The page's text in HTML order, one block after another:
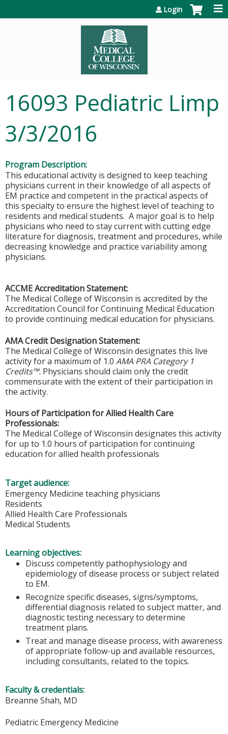
Login
16093 Pediatric Limp
3/3/2016
Program Description:
This educational activity is designed to keep teaching
physicians current in their knowledge of all aspects of
EM practice and competent in the practical aspects of
this specialty to ensure the highest level of teaching to
residents and medical students. A major goal is to help
physicians who need to stay current with cutting edge
literature for diagnosis, treatment and procedures, while
decreasing knowledge and practice variability among
physicians.
ACCME Accreditation Statement:
The Medical College of Wisconsin is accredited by the
Accreditation Council for Continuing Medical Education
to provide continuing medical education for physicians.
AMA Credit Designation Statement:
The Medical College of Wisconsin designates this live
activity for a maximum of 1.0 AMA PRA Category 1
Credits™. Physicians should claim only the credit
commensurate with the extent of their participation in
the activity.
Hours of Participation for Allied Health Care
Professionals:
The Medical College of Wisconsin designates this activity
for up to 1.0 hours of participation for continuing
education for allied health professionals
Target audience:
Emergency Medicine teaching physicians
Residents
Allied Health Care Professionals
Medical Students
Learning objectives:
Discuss competently pathophysiology and
epidemiology of disease process or subject related
to EM.
Recognize specific diseases, signs/symptoms,
differential diagnosis related to subject matter, and
diagnostic testing necessary to determine
treatment plans.
Treat and manage disease process, with awareness
of appropriate follow-up and available resources,
including consultants, related to the topics.
Faculty & credentials:
Breanne Shah, MD
Pediatric Emergency Medicine